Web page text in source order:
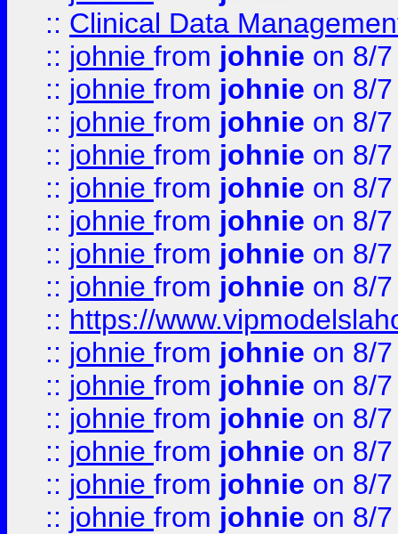
:: Clinical Data
:: johnie from johnie on 8/
:: johnie from johnie on 8/
:: johnie from johnie on 8/
:: johnie from johnie on 8/
:: johnie from johnie on 8/
:: johnie from johnie on 8/
:: johnie from johnie on 8/
:: johnie from johnie on 8/
:: https://
:: johnie from johnie on 8/
:: johnie from johnie on 8/
:: johnie from johnie on 8/
:: johnie from johnie on 8/
:: johnie from johnie on 8/
:: johnie from johnie on 8/